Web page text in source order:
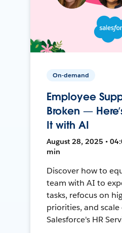
On-demand
Employee
Broken —
It with AI
August 28, 2025 •
min
Discover how to
team with AI to
tasks, refocus on
priorities, and
Salesforce's HR